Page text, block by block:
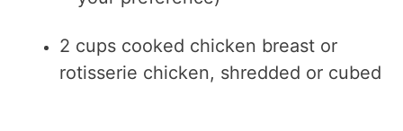
2 cups cooked chicken breast or
rotisserie chicken, shredded or cubed